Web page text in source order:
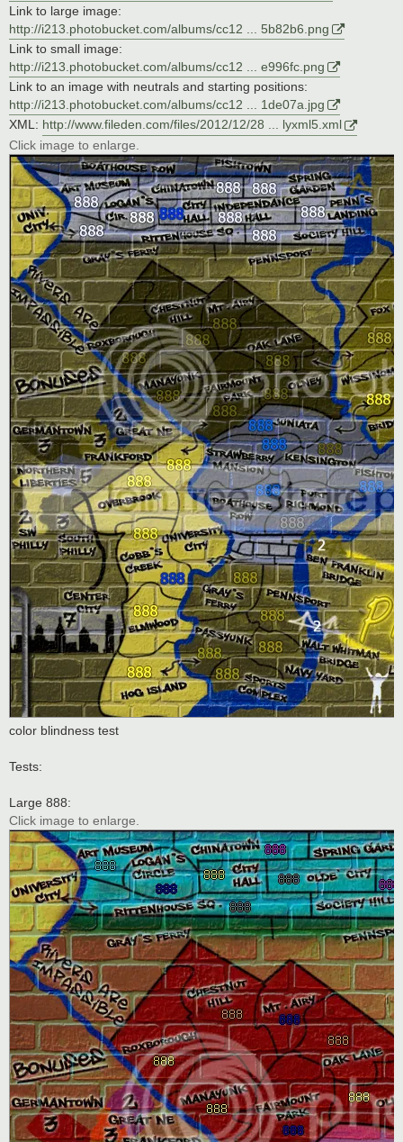
Link to large image:
http://i213.photobucket.com/albums/cc12 ... 5b82b6.png
Link to small image:
http://i213.photobucket.com/albums/cc12 ... e996fc.png
Link to an image with neutrals and starting positions:
http://i213.photobucket.com/albums/cc12 ... 1de07a.jpg
XML: http://www.fileden.com/files/2012/12/28 ... lyxml5.xml
Click image to enlarge.
color blindness test
Tests:
Large 888:
Click image to enlarge.